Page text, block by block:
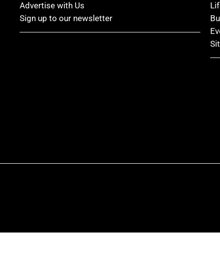
Advertise with Us
Sign up to our newsletter